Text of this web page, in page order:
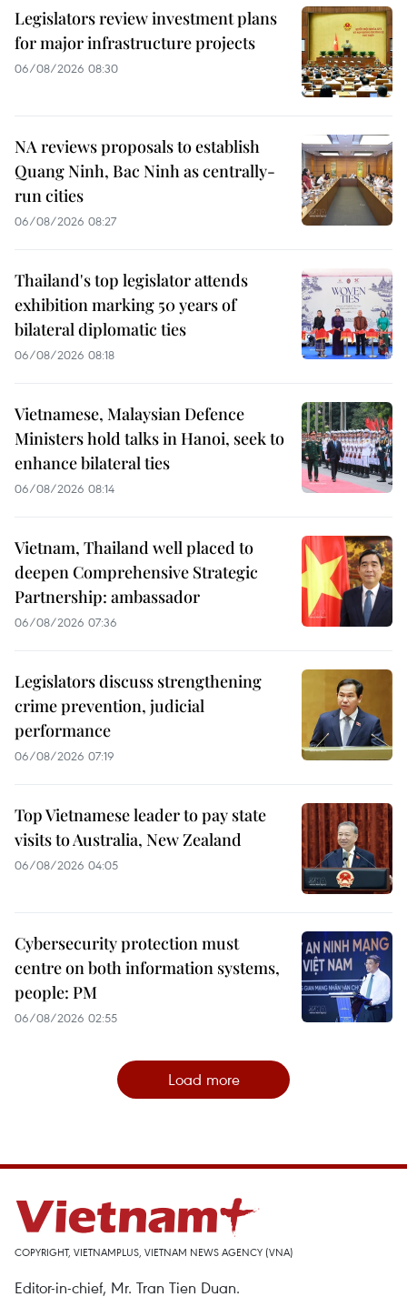
Legislators review investment plans
for major infrastructure projects
06/08/2026 08:30
NA reviews proposals to establish
Quang Ninh, Bac Ninh as centrally-
run cities
06/08/2026 08:27
Thailand's top legislator attends
exhibition marking 50 years of
bilateral diplomatic ties
06/08/2026 08:18
Vietnamese, Malaysian Defence
Ministers hold talks in Hanoi, seek to
enhance bilateral ties
06/08/2026 08:14
Vietnam, Thailand well placed to
deepen Comprehensive Strategic
Partnership: ambassador
06/08/2026 07:36
Legislators discuss strengthening
crime prevention, judicial
performance
06/08/2026 07:19
Top Vietnamese leader to pay state
visits to Australia, New Zealand
06/08/2026 04:05
Cybersecurity protection must
centre on both information systems,
people: PM
06/08/2026 02:55
Load more
COPYRIGHT, VIETNAMPLUS, VIETNAM NEWS AGENCY (VNA)
Editor-in-chief, Mr. Tran Tien Duan.